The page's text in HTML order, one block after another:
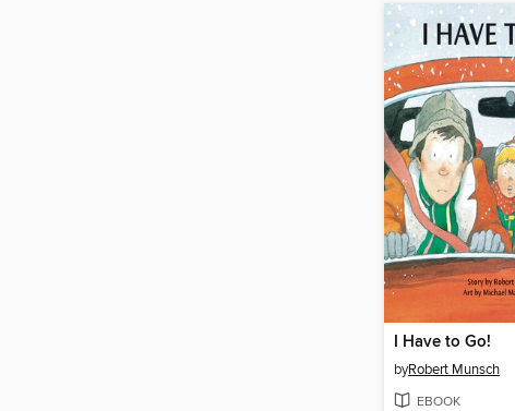
I Have to Go!
byRobert Munsch
EBOOK